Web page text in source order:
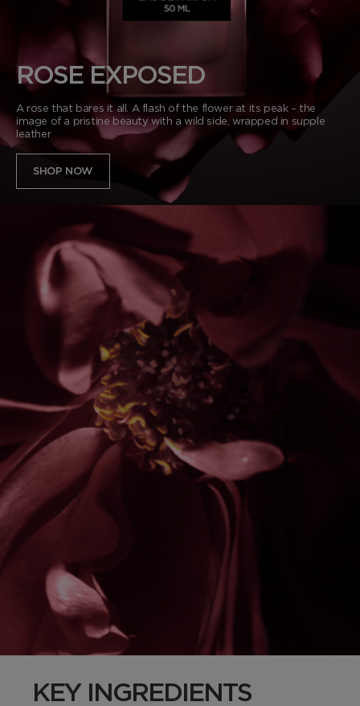
MUSK
DEODORANT
LIP BLUSH
ROSE EXPOSED
A rose that bares it all. A flash of the flower at its peak – the
image of a pristine beauty with a wild side, wrapped in supple
leather
SHOP NOW
KEY INGREDIENTS